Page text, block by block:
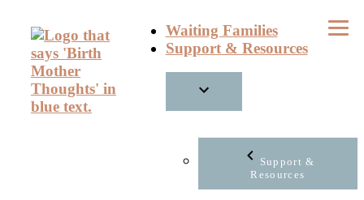
content
Waiting Families
Support & Resources
Support &
Resources